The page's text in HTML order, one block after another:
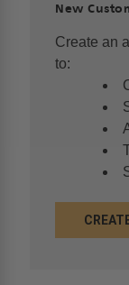
New
Create an
to: